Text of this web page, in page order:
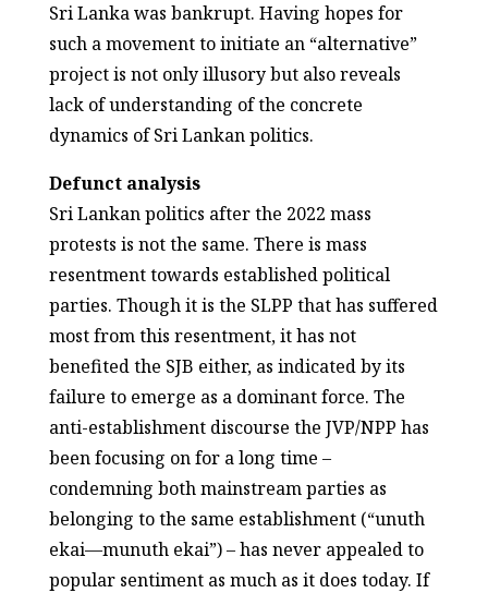
Sri Lanka was bankrupt. Having hopes for
such a movement to initiate an “alternative”
project is not only illusory but also reveals
lack of understanding of the concrete
dynamics of Sri Lankan politics.
Defunct analysis
Sri Lankan politics after the 2022 mass
protests is not the same. There is mass
resentment towards established political
parties. Though it is the SLPP that has suffered
most from this resentment, it has not
benefited the SJB either, as indicated by its
failure to emerge as a dominant force. The
anti-establishment discourse the JVP/NPP has
been focusing on for a long time –
condemning both mainstream parties as
belonging to the same establishment (“unuth
ekai—munuth ekai”) – has never appealed to
popular sentiment as much as it does today. If